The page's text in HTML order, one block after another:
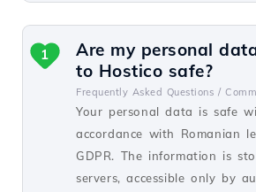
Are my personal
to Hostico safe?
Frequently Asked Questions /
Your personal data is safe
accordance with Romanian
GDPR. The information is
servers, accessible only by
1